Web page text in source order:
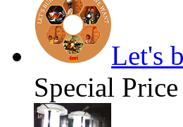
Let's
Special Price